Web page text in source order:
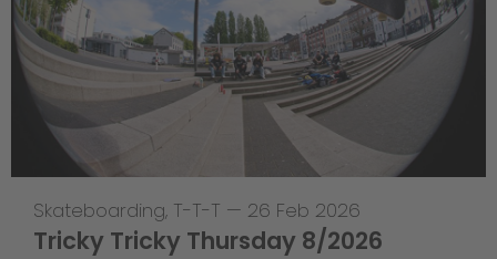
Skateboarding, T-T-T — 26 Feb 2026
Tricky Tricky Thursday 8/2026